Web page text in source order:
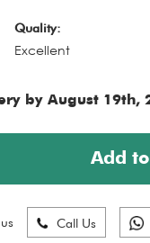
Quality:
Excellent
by August 19th,
Add
Call Us